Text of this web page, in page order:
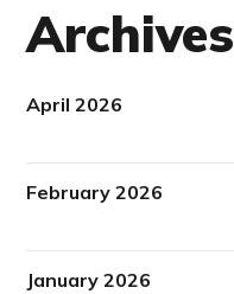
Archives
April 2026
February 2026
January 2026